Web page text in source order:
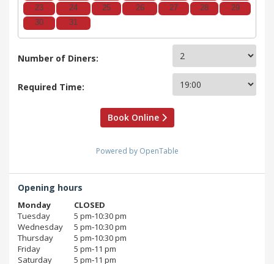
23
24 25 26 27 28
29
30
31
Number of Diners:
Required Time:
Book Online
Powered by OpenTable
Opening hours
Monday
CLOSED
Tuesday
5 pm‑10:30 pm
Wednesday
5 pm‑10:30 pm
Thursday
5 pm‑10:30 pm
Friday
5 pm‑11 pm
Saturday
5 pm‑11 pm